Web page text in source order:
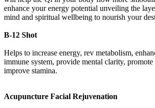
enhance your energy potential unveiling the
mind and spiritual wellbeing to nourish your
B-12 Shot
Helps to increase energy, rev metabolism,
immune system, provide mental clarity, promote
improve stamina.
Acupuncture Facial Rejuvenation